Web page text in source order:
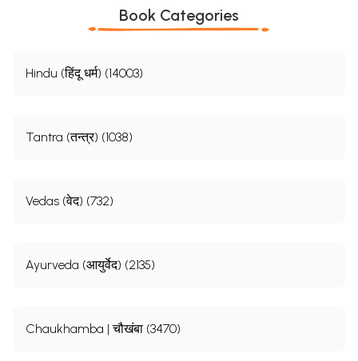
Book Categories
Hindu (हिंदू धर्म) (14003)
Tantra (तन्त्र) (1038)
Vedas (वेद) (732)
Ayurveda (आयुर्वेद) (2135)
Chaukhamba | चौखंबा (3470)